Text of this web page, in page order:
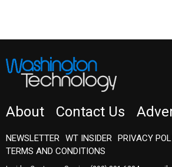
About Contact Us
NEWSLETTER WT INSIDER
PRIVACY
TERMS AND CONDITIONS